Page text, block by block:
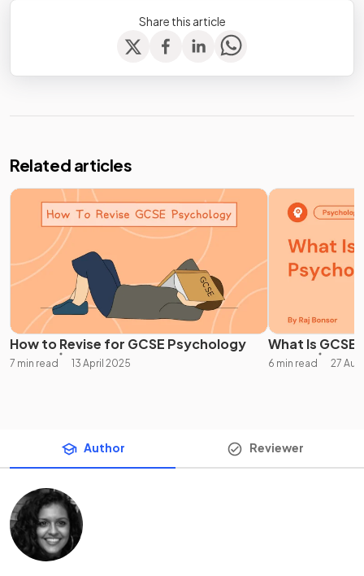
Share this article
Related articles
How to Revise for GCSE Psychology
7 min read 13 April 2025
What Is
6 min read 27
Author Reviewer